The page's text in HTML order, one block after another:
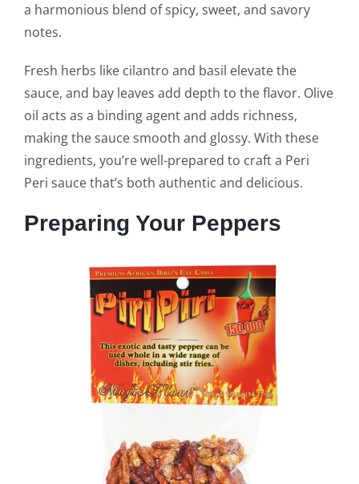
a harmonious blend of spicy, sweet, and savory
notes.
Fresh herbs like cilantro and basil elevate the
sauce, and bay leaves add depth to the flavor. Olive
oil acts as a binding agent and adds richness,
making the sauce smooth and glossy. With these
ingredients, you’re well-prepared to craft a Peri
Peri sauce that’s both authentic and delicious.
Preparing Your Peppers